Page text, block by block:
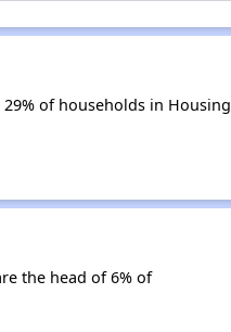
of households in Housing
the head of 6% of